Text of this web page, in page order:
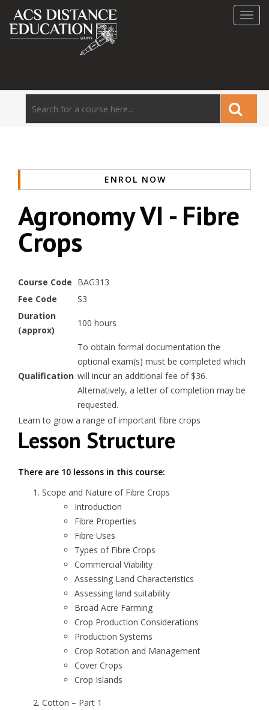
ENROL NOW
Agronomy VI - Fibre
Crops
Course Code BAG313
Fee Code
S3
Duration
(approx)
100 hours
Qualification
To obtain formal documentation the
optional exam(s) must be completed which
will incur an additional fee of $36.
Alternatively, a letter of completion may be
requested.
Learn to grow a range of important fibre crops
Lesson Structure
There are 10 lessons in this course:
Scope and Nature of Fibre Crops
Introduction
Fibre Properties
Fibre Uses
Types of Fibre Crops
Commercial Viability
Assessing Land Characteristics
Assessing land suitability
Broad Acre Farming
Crop Production Considerations
Production Systems
Crop Rotation and Management
Cover Crops
Crop Islands
Cotton – Part 1